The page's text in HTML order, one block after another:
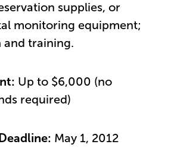
supplies, or
monitoring equipment;
and training.
Up to $6,000 (no
required)
May 1, 2012